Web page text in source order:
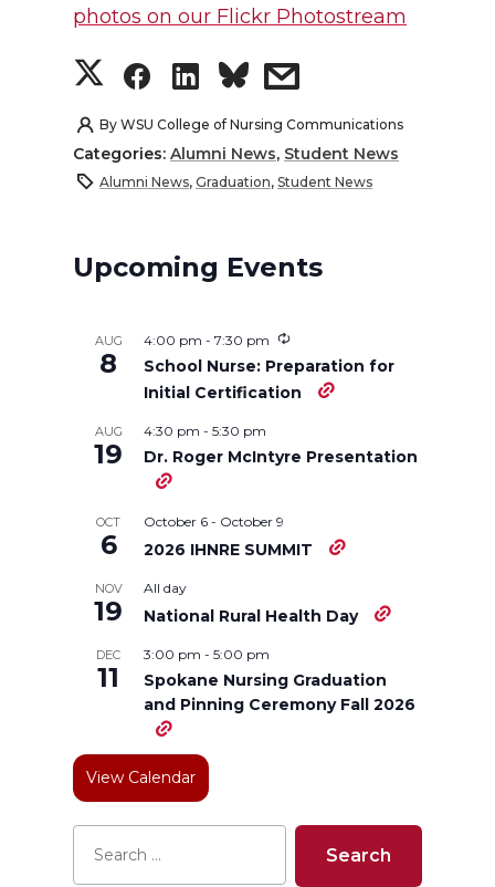
photos on our Flickr Photostream
S
h
a
e
o
T
i
t
t
r
S
h
a
e
o
n
F
a
c
e
B
o
o
k
S
h
a
e
o
n
L
n
k
e
d
i
n
s
h
a
e
i
t
e
m
i
By WSU College of Nursing Communications
Categories: Alumni News, Student News
Alumni News, Graduation, Student News
Upcoming Events
AUG
8
4:00 pm - 7:30 pm
School Nurse: Preparation for
Initial Certification
AUG
19
4:30 pm - 5:30 pm
Dr. Roger McIntyre Presentation
OCT
6
October 6 - October 9
2026 IHNRE SUMMIT
NOV
19
All day
National Rural Health Day
DEC
11
3:00 pm - 5:00 pm
Spokane Nursing Graduation
and Pinning Ceremony Fall 2026
View Calendar